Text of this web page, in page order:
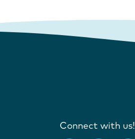
Connect with us!